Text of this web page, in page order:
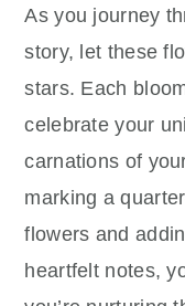
As you journey
story, let these
stars. Each
celebrate your
carnations of
marking a
flowers and
heartfelt notes,